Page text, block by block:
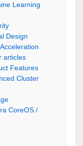
Learning
Design
articles
Features
Cluster
CoreOS /